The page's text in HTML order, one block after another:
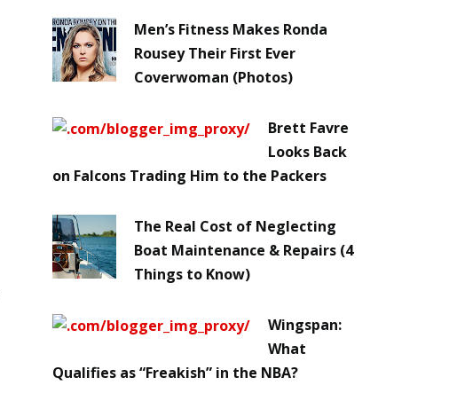
Men’s Fitness Makes Ronda
Rousey Their First Ever
Coverwoman (Photos)
Brett Favre
Looks Back
on Falcons Trading Him to the Packers
The Real Cost of Neglecting
Boat Maintenance & Repairs (4
Things to Know)
Wingspan:
What
Qualifies as “Freakish” in the NBA?